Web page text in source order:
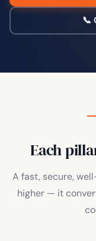
📞
Each
A fast, secure,
higher — it